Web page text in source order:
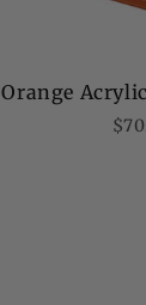
Orange